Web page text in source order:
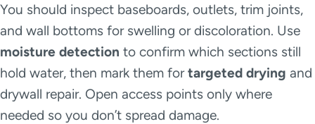
You should inspect baseboards, outlets, trim joints,
and wall bottoms for swelling or discoloration. Use
moisture detection to confirm which sections still
hold water, then mark them fortargeted drying and
drywall repair. Open access points only where
needed so you don’t spread damage.